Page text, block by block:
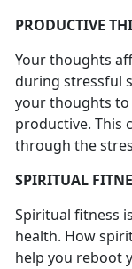
PRODUCTIVE
Your thoughts
during stressful
your thoughts to
productive. This
through the
SPIRITUAL
Spiritual fitness
health. How
help you reboot